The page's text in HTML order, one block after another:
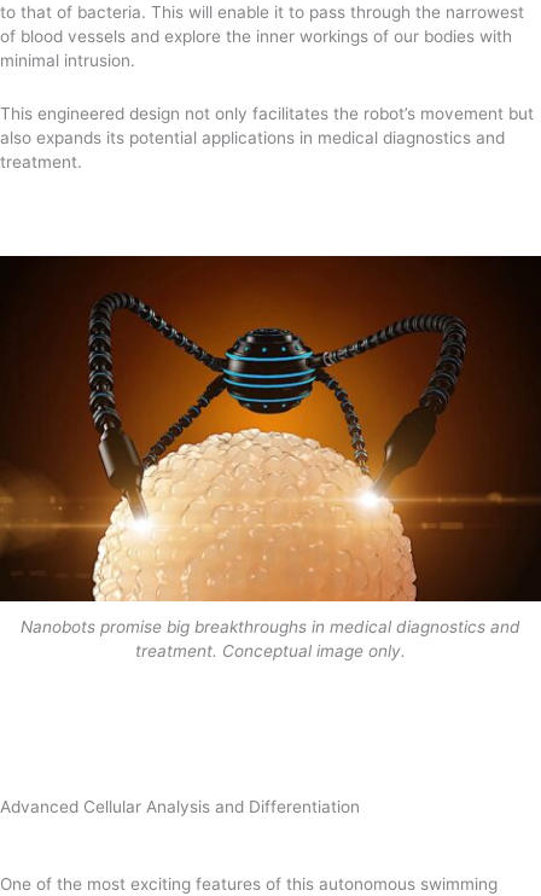
to that of bacteria. This will enable it to pass through the narrowest
of blood vessels and explore the inner workings of our bodies with
minimal intrusion.
This engineered design not only facilitates the robot’s movement but
also expands its potential applications in medical diagnostics and
treatment.
Nanobots promise big breakthroughs in medical diagnostics and
treatment. Conceptual image only.
Advanced Cellular Analysis and Differentiation
One of the most exciting features of this autonomous swimming